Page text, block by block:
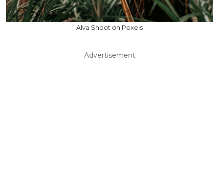
Alva Shoot on Pexels
Advertisement